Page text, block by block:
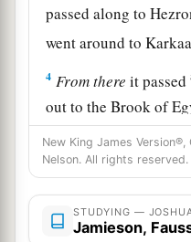
passed along to
went around to
4 Fromthere it passed
out to the Brook of
at the sea. This shall
5The east borderwas
mouth of the Jordan.
northern quarter
New King James
Nelson. All rights reserved.
STUDYING —
Jamieson,